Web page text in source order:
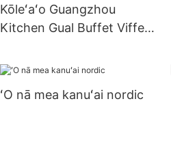
Kōleʻaʻo Guangzhou
Kitchen Gual Buffet Viffet
ʻO nā mea kanuʻai nordic